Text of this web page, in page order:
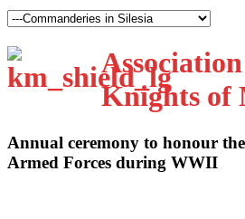
Knights of
Annual ceremony to honour
Armed Forces during WWII